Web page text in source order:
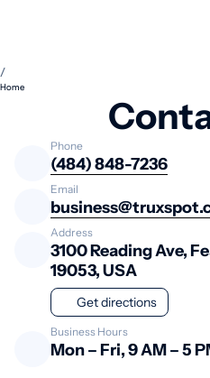
/
Home
Phone
(484) 848-7236
Email
Address
3100 Reading Ave,
19053, USA
Get directions
Business Hours
Mon – Fri, 9 AM – 5